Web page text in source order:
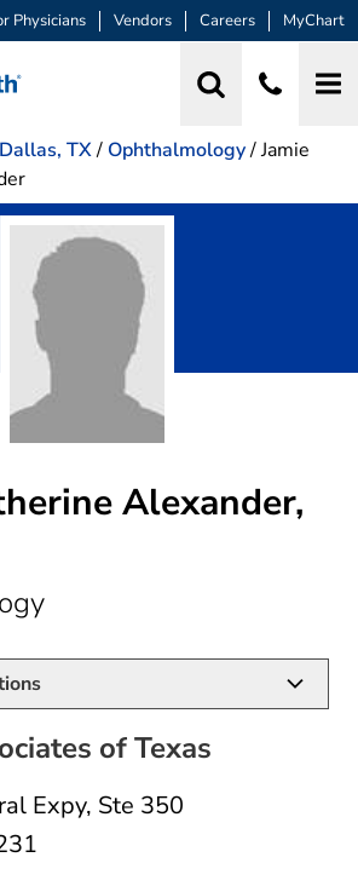
Physicians Vendors Careers MyChart
Dallas, TX/ Ophthalmology/Jamie
Alexander,
in Dallas, TX
of Texas
Expy, Ste 350